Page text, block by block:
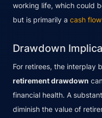
working life, which could
but is primarily a cash
Drawdown
For retirees, the interplay
retirement drawdown
financial health. A
diminish the value of